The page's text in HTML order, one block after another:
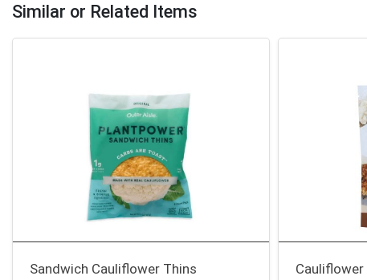
Similar or Related Items
Sandwich Cauliflower Thins
Cauliflower